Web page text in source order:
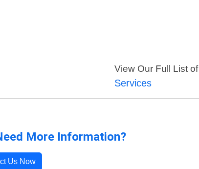
View Our Full List of
Services
More Information?
Us Now